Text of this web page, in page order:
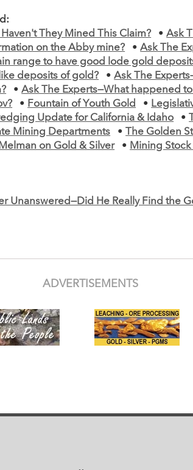
They Mined This Claim? •Ask
on the Abby mine?
•Ask The
range to have good lode gold
deposits of gold?
•Ask The
•Ask The Experts—What happened
• Fountain of Youth Gold •
Update for California & Idaho •
Mining Departments
•
The Golden
Melman on Gold & Silver • Mining
Unanswered—Did He Really Find the
ADVERTISEMENTS